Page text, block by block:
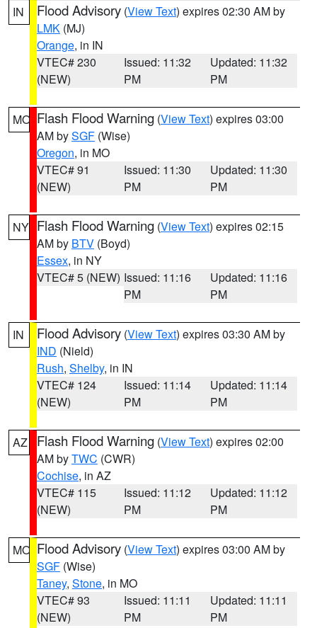
IN
Flood Advisory (View Text) expires 02:30 AM by
LMK (MJ)
Orange, in IN
VTEC# 230
(NEW)
Issued: 11:32
PM
Updated: 11:32
PM
MO Flash Flood Warning (View Text) expires 03:00
AM bySGF (Wise)
Oregon, in MO
VTEC# 91
(NEW)
Issued: 11:30
PM
Updated: 11:30
PM
NY Flash Flood Warning (View Text) expires 02:15
AM by BTV (Boyd)
Essex, in NY
VTEC# 5 (NEW) Issued: 11:16
PM
Updated: 11:16
PM
IN Flood Advisory (View Text) expires 03:30 AM by
IND (Nield)
Rush, Shelby, in IN
VTEC# 124
(NEW)
Issued: 11:14
PM
Updated: 11:14
PM
AZ Flash Flood Warning (View Text) expires 02:00
AM byTWC (CWR)
Cochise, in AZ
VTEC# 115
(NEW)
Issued: 11:12
PM
Updated: 11:12
PM
MO Flood Advisory (View Text) expires 03:00 AM by
SGF (Wise)
Taney, Stone, in MO
VTEC# 93
(NEW)
Issued: 11:11
PM
Updated: 11:11
PM